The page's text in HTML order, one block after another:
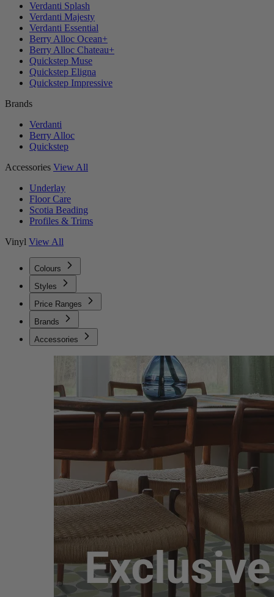
Verdanti Splash
Verdanti Majesty
Verdanti Essential
Berry Alloc Ocean+
Berry Alloc Chateau+
Quickstep Muse
Quickstep Eligna
Quickstep Impressive
Brands
Verdanti
Berry Alloc
Quickstep
Accessories View All
Underlay
Floor Care
Scotia Beading
Profiles & Trims
Vinyl View All
Colours
Styles
Price Ranges
Brands
Accessories